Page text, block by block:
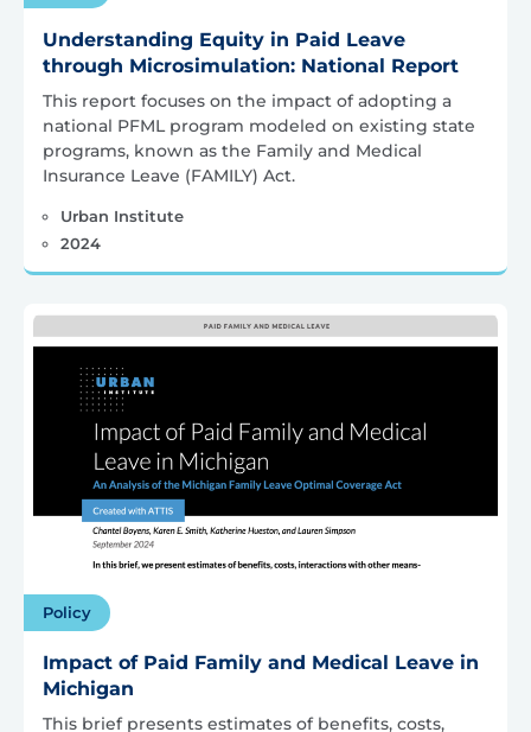
Understanding Equity in Paid Leave
through Microsimulation: National Report
This report focuses on the impact of adopting a
national PFML program modeled on existing state
programs, known as the Family and Medical
Insurance Leave (FAMILY) Act.
Urban Institute
2024
Policy
Impact of Paid Family and Medical Leave in
Michigan
This brief presents estimates of benefits, costs,